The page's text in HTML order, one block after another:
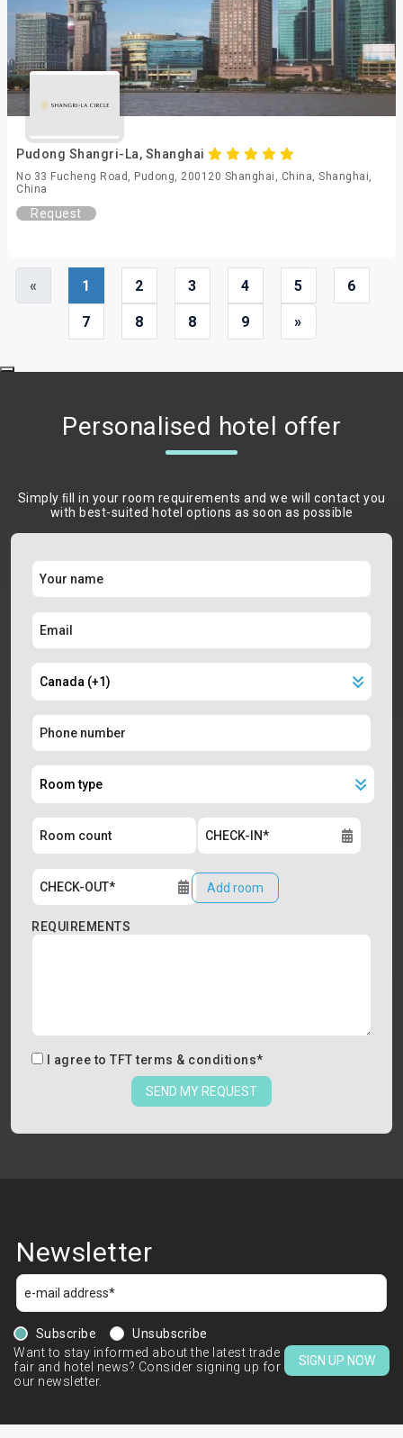
Pudong Shangri-La, Shanghai
No 33 Fucheng Road, Pudong, 200120 Shanghai, China, Shanghai,
China
Request
« 1 2 3 4 5 6
7 8 8 9 »
Personalised hotel offer
Simply ﬁll in your room requirements and we will contact you
with best-suited hotel options as soon as possible
Add room
REQUIREMENTS
I agree to TFT terms & conditions*
SEND MY REQUEST
Newsletter
Subscribe
Unsubscribe
Want to stay informed about the latest trade
fair and hotel news? Consider signing up for
our newsletter.
SIGN UP NOW